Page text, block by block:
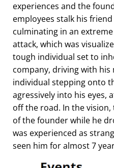
experiences and the
employees stalk his
culminating in an
attack, which was
tough individual set to
company, driving with
individual stepping onto
agressively into his eyes,
off the road. In the
of the founder while he
was experienced as
seen him for almost 7